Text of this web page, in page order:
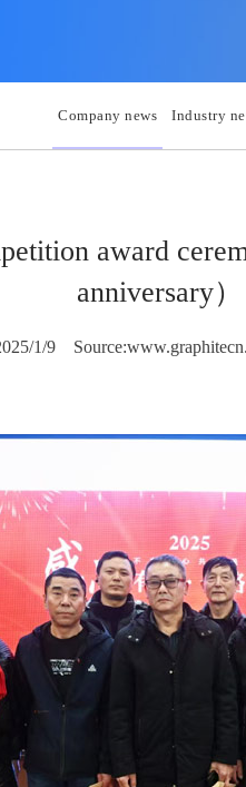
Company news Industry
award
anniversary）
1/9